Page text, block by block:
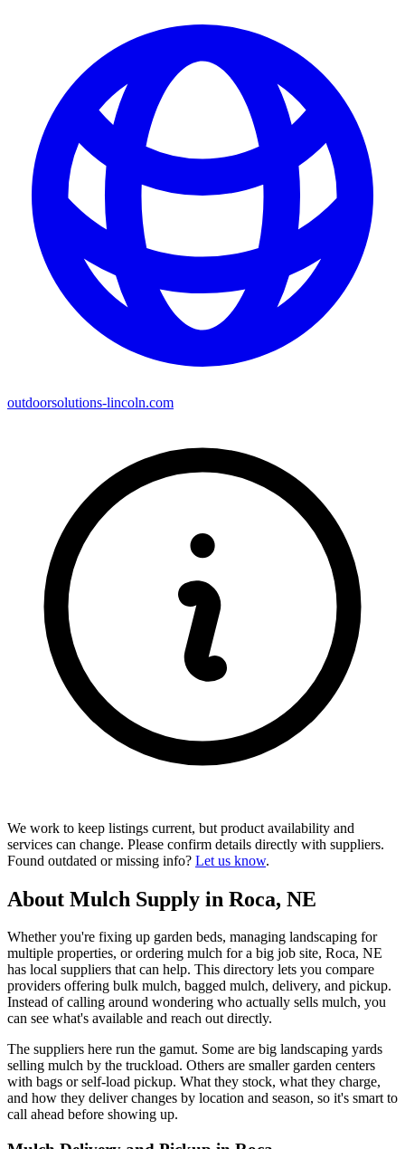
outdoorsolutions-lincoln.com
We work to keep listings current, but product availability and
services can change. Please confirm details directly with suppliers.
Found outdated or missing info? Let us know.
About Mulch Supply in Roca, NE
Whether you're fixing up garden beds, managing landscaping for
multiple properties, or ordering mulch for a big job site, Roca, NE
has local suppliers that can help. This directory lets you compare
providers offering bulk mulch, bagged mulch, delivery, and pickup.
Instead of calling around wondering who actually sells mulch, you
can see what's available and reach out directly.
The suppliers here run the gamut. Some are big landscaping yards
selling mulch by the truckload. Others are smaller garden centers
with bags or self-load pickup. What they stock, what they charge,
and how they deliver changes by location and season, so it's smart to
call ahead before showing up.